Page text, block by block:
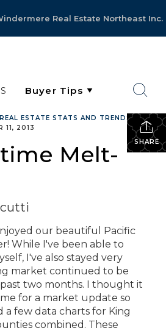
Real Estate Northeast Inc.
SHARE
REAL ESTATE STATS AND TRENDS•
11, 2013
Melt-
our beautiful Pacific
While I've been able to
I've also stayed very
market continued to be
two months. I thought it
for a market update so
few data charts for King
combined. These